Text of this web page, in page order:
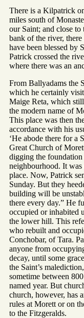
There is a Kilpatrick
miles south of
our Saint; and close
bank of the river,
have been blessed by
Patrick crossed the
where there was an
From Ballyadams the
which he certainly
Maige Reta, which
the modern name of
This place was then
accordance with his
‘He abode there for a
Great Church of
digging the
neighbourhood. It
place. Now, Patrick
Sunday. But they
building will be
there every day.” He
occupied or inhabited
the lower hill. This
who rebuilt and
Conchobar, of Tara.
anyone from
decay, until some
the Saint’s
sometime between
named year. But
church, however, has
rules at Morett or on
to the Fitzgeralds.